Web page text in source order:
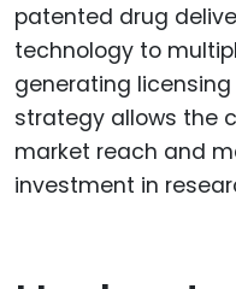
patented drug
technology to
generating
strategy allows the
market reach and
investment in